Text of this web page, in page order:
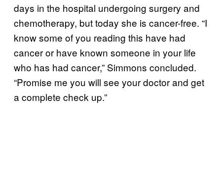
days in the hospital undergoing surgery and
chemotherapy, but today she is cancer-free. “I
know some of you reading this have had
cancer or have known someone in your life
who has had cancer,” Simmons concluded.
“Promise me you will see your doctor and get
a complete check up.”